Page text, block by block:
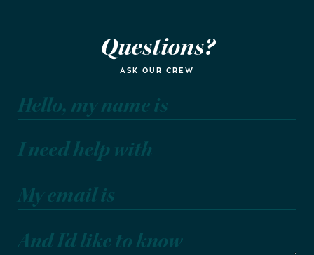
Questions?
ASK OUR CREW
Hello, my name is
I need help with
My email is
And I'd like to know